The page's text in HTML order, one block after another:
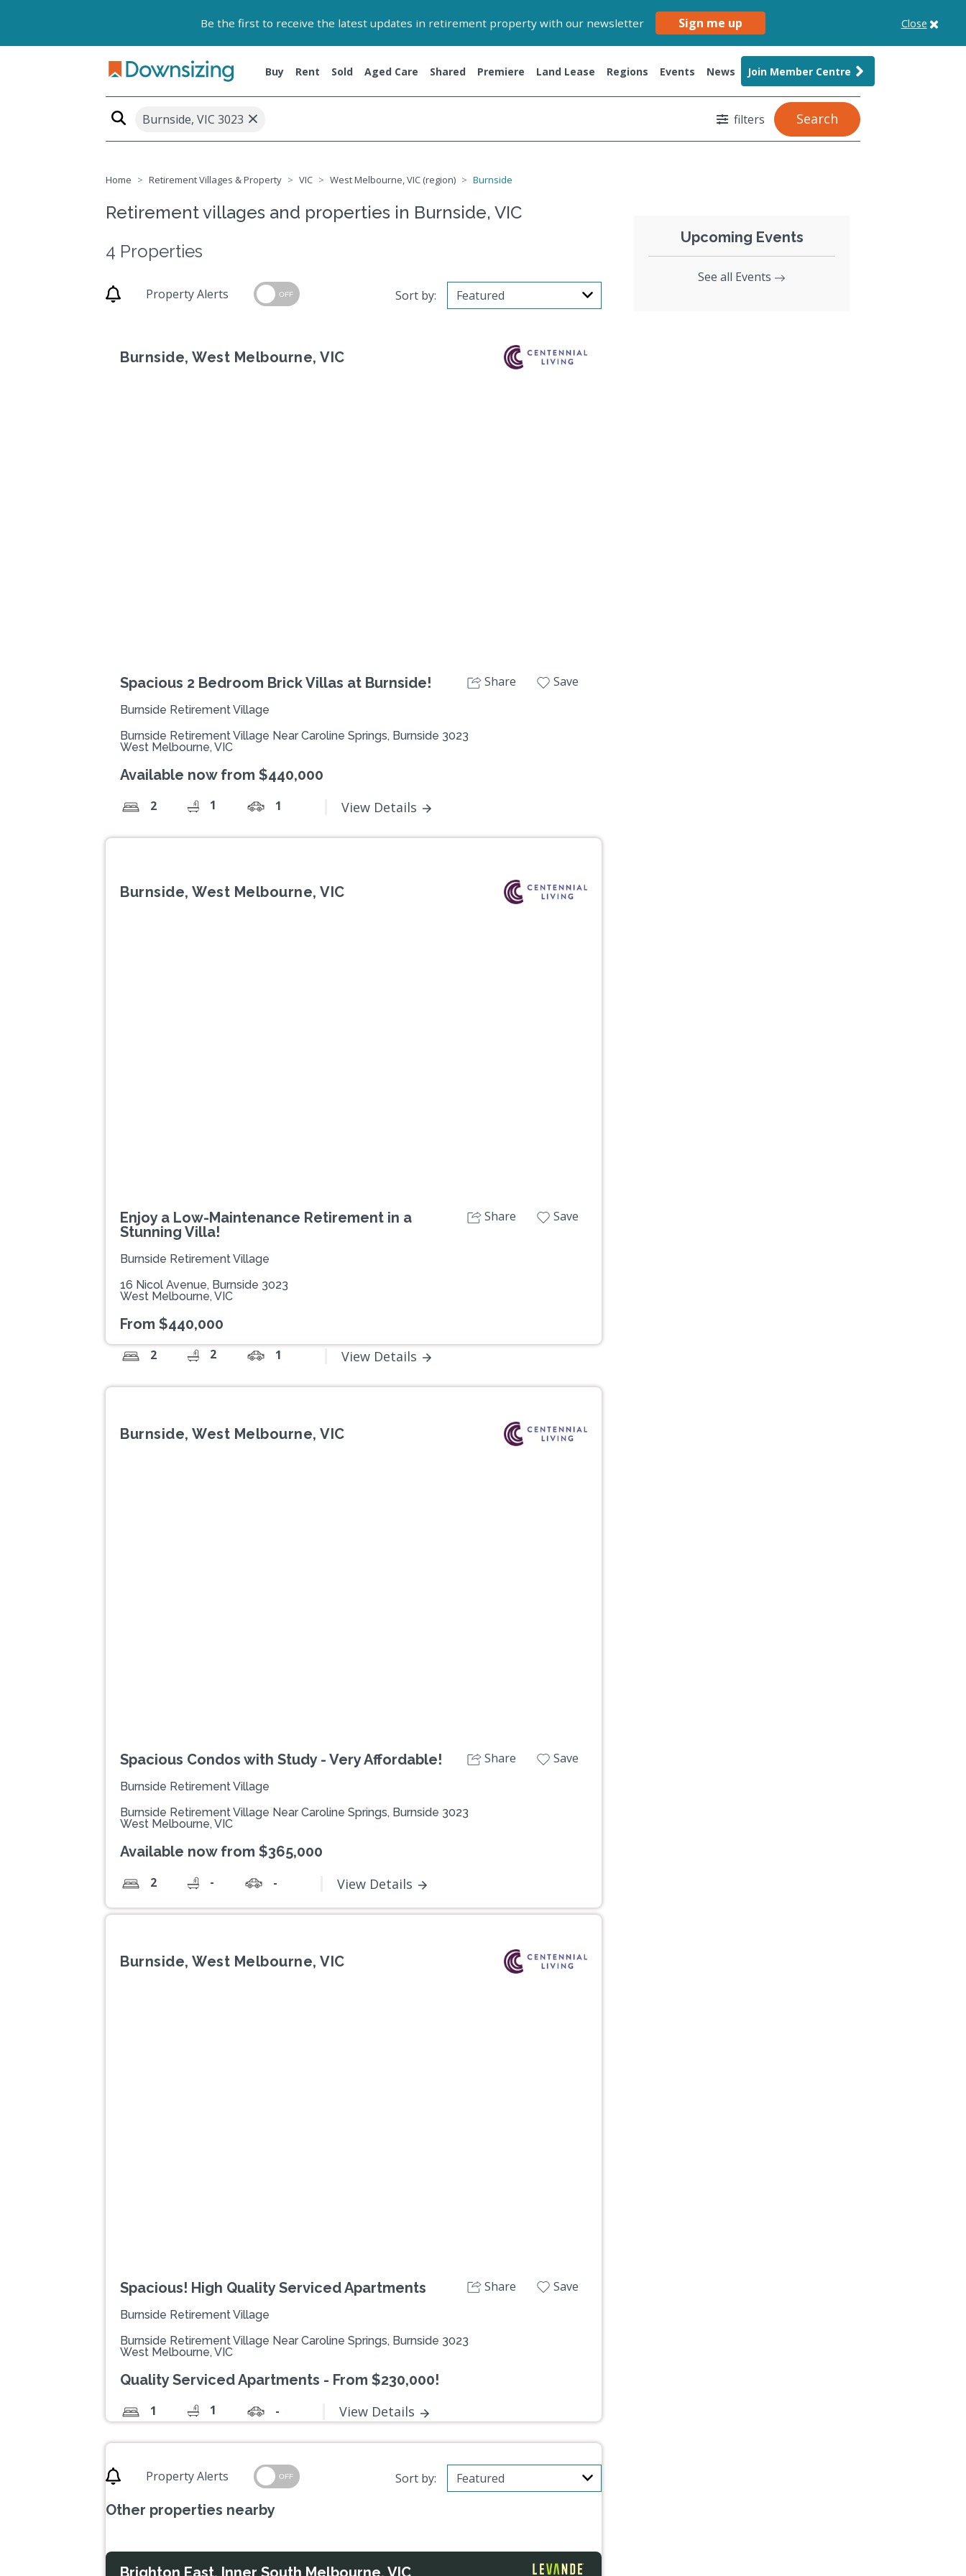
Be the first to receive the latest updates in retirement property with our newsletter Sign me up Close
Buy Rent Sold Aged Care Shared Premiere Land Lease Regions Events News Join Member Centre
Burnside, VIC 3023 × filters Search
Home Retirement Villages & Property VIC West Melbourne, VIC (region) Burnside
Retirement villages and properties in Burnside, VIC
4 Properties
Property Alerts OFF Sort by:
Burnside, West Melbourne, VIC
Spacious 2 Bedroom Brick Villas at Burnside!
Burnside Retirement Village
Burnside Retirement Village Near Caroline Springs, Burnside 3023
West Melbourne, VIC
Available now from $440,000
2 1 1 View Details
Share Save
Burnside, West Melbourne, VIC
Enjoy a Low-Maintenance Retirement in a
Stunning Villa!
Burnside Retirement Village
16 Nicol Avenue, Burnside 3023
West Melbourne, VIC
From $440,000
2 2 1 View Details
Share Save
Burnside, West Melbourne, VIC
Spacious Condos with Study - Very Affordable!
Burnside Retirement Village
Burnside Retirement Village Near Caroline Springs, Burnside 3023
West Melbourne, VIC
Available now from $365,000
2 - - View Details
Share Save
Burnside, West Melbourne, VIC
Spacious! High Quality Serviced Apartments
Burnside Retirement Village
Burnside Retirement Village Near Caroline Springs, Burnside 3023
West Melbourne, VIC
Quality Serviced Apartments - From $230,000!
1 1 - View Details
Share Save
Property Alerts OFF
Other properties nearby
Sort by:
Brighton East, Inner South Melbourne, VIC
Upcoming Events
See all Events